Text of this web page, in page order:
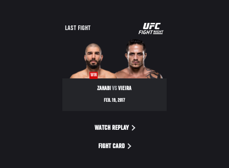
LAST FIGHT
UFC
FIGHT
NIGHT
WIN
ZAHABIVSVIEIRA
FEB. 19, 2017
WATCH REPLAY
FIGHT CARD